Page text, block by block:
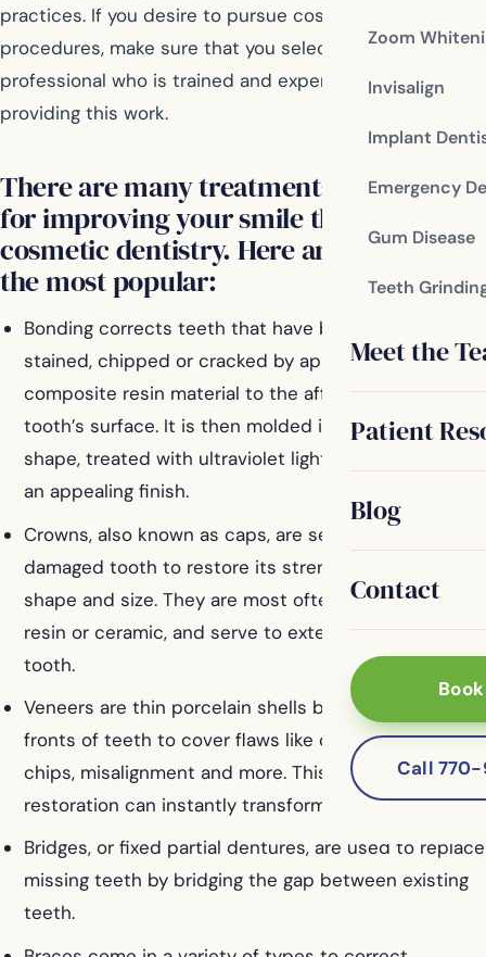
Zoom
Invisalign
Implant
Emergency
Gum Disease
Teeth
Meet the
Patient
Blog
Contact
Call
practices. If you desire to pursue cosmetic dental
procedures, make sure that you select a dental
professional who is trained and experienced in
providing this work.
There are many treatments available
for improving your smile through
cosmetic dentistry. Here are some of
the most popular:
Bonding corrects teeth that have been broken,
stained, chipped or cracked by applying a
composite resin material to the affected area of the
tooth’s surface. It is then molded into the desired
shape, treated with ultraviolet light, and polished for
an appealing finish.
Crowns, also known as caps, are secured over a
damaged tooth to restore its strength, appearance,
shape and size. They are most often made from
resin or ceramic, and serve to extend the life of the
tooth.
Veneers are thin porcelain shells bonded to the
fronts of teeth to cover flaws like discoloration, gaps,
chips, misalignment and more. This permanent
restoration can instantly transform your smile.
Bridges, or fixed partial dentures, are used to replace
missing teeth by bridging the gap between existing
teeth.